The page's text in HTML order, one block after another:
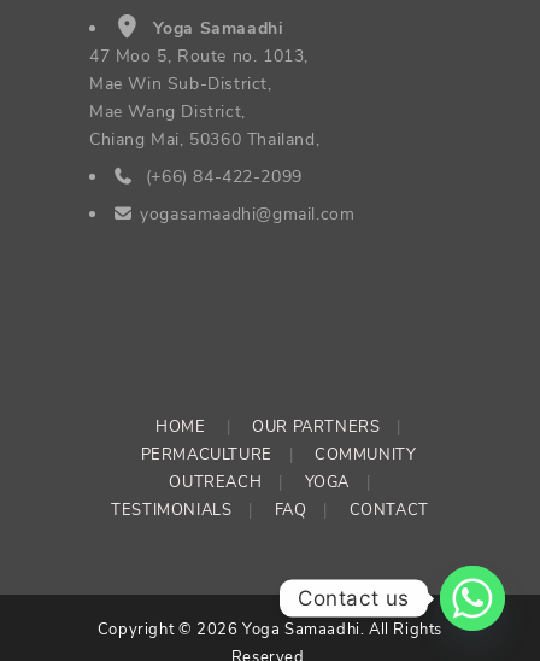
Yoga Samaadhi
47 Moo 5, Route no. 1013,
Mae Win Sub-District,
Mae Wang District,
Chiang Mai, 50360 Thailand,
(+66) 84-422-2099
yogasamaadhi@gmail.com
HOME | OUR PARTNERS
|
PERMACULTURE
|
COMMUNITY
OUTREACH
| YOGA
|
TESTIMONIALS
| FAQ | CONTACT
Copyright © 2026 Yoga Samaadhi. All Rights
Contact us